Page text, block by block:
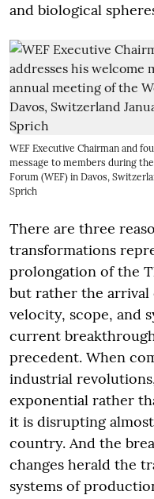
and biological
WEF Executive Chairman and
message to members during
Forum (WEF) in Davos,
Sprich
There are three
transformations
prolongation of the
but rather the arrival
velocity, scope, and
current
precedent. When
industrial
exponential rather
it is disrupting
country. And the
changes herald the
systems of